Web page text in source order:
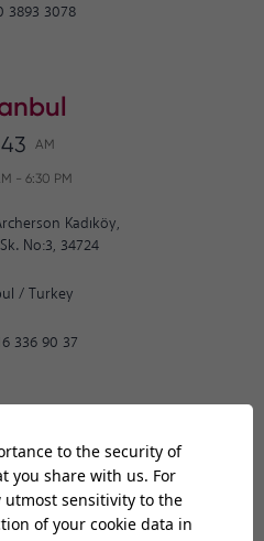
3893 3078
AM
- 6:30 PM
Kadıköy,
No:3, 34724
/ Turkey
336 90 37
AM
- 6:30 PM